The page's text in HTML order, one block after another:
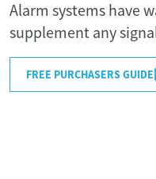
Alarm systems have
supplement any
FREE PURCHASERS GUIDE